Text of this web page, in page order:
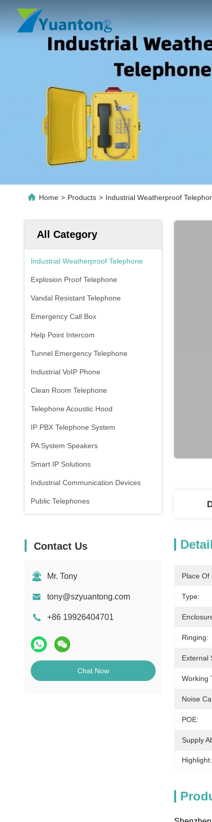
Home > Products > Industrial Weatherproof
All Category
Industrial Weatherproof Telephone
Explosion Proof Telephone
Vandal Resistant Telephone
Emergency Call Box
Help Point Intercom
Tunnel Emergency Telephone
Industrial VoIP Phone
Clean Room Telephone
Telephone Acoustic Hood
IP PBX Telephone System
PA System Speakers
Smart IP Solutions
Industrial Communication Devices
Public Telephones
Contact Us
Mr. Tony
tony@szyuantong.com
+86 19926404701
Chat Now
Place Of
Type:
Ringing:
External
Working
Noise
POE:
Supply
Highlight: